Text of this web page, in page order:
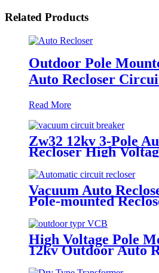
Related Products
Outdoor Pole
Auto Recloser
Read More
Zw32 12kv 3-Pole
Recloser High
Vacuum Circuit
Vacuum Auto
Pole-mounted
High Voltage Pole
12kv Outdoor Auto